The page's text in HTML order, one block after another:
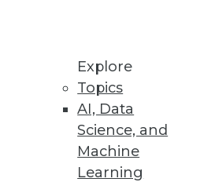
Explore
Topics
AI, Data
Science, and
Machine
Learning
for. As advanced analytics
the driver of fully